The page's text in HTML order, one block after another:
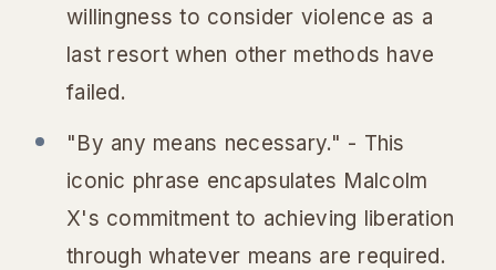
willingness to consider violence as a
last resort when other methods have
failed.
"By any means necessary." - This
iconic phrase encapsulates Malcolm
X's commitment to achieving liberation
through whatever means are required.